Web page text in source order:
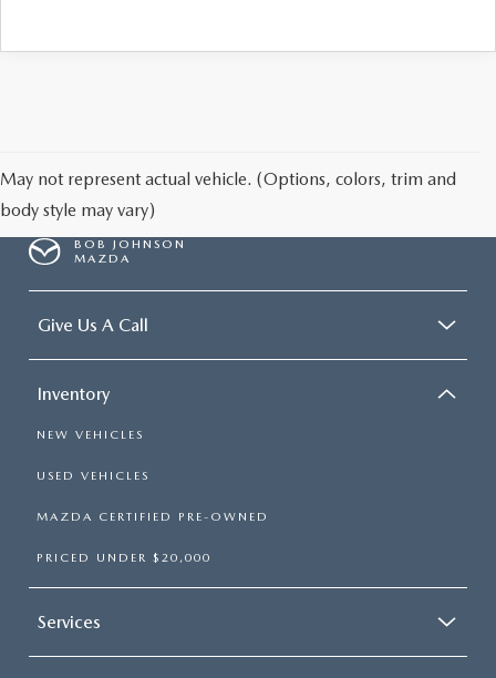
May not represent actual vehicle. (Options, colors, trim and
body style may vary)
BOB JOHNSON
MAZDA
Give Us A Call
Inventory
NEW VEHICLES
USED VEHICLES
MAZDA CERTIFIED PRE-OWNED
PRICED UNDER $20,000
Services